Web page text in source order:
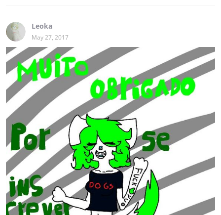
Leoka
May 27, 2017